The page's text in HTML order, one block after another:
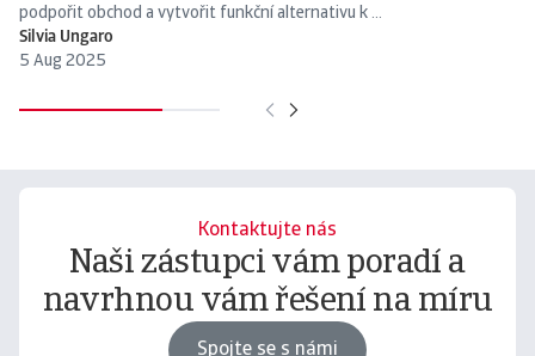
podpořit obchod a vytvořit funkční alternativu k ...
Silvia Ungaro
5 Aug 2025
Kontaktujte nás
Naši zástupci vám poradí a
navrhnou vám řešení na míru
Spojte se s námi